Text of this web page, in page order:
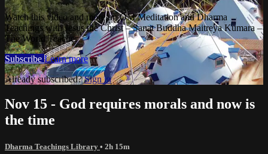
Watch this video and more on OM Meditation and Dharma
Teachings with Jesus the Christ – Sanat Buddha Maitreya Kumara –
The World Teacher
Subscribe Learn more
Already subscribed?Sign in
Nov 15 - God requires morals and now is
the time
Dharma Teachings Library • 2h 15m